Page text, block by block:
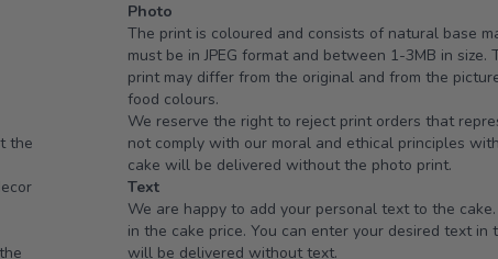
the
Photo
The print is coloured and consists of natural base
must be in JPEG format and between 1-3MB in
print may differ from the original and from the
food colours.
We reserve the right to reject print orders that
not comply with our moral and ethical principles
cake will be delivered without the photo print.
Text
We are happy to add your personal text to the
in the cake price. You can enter your desired text
will be delivered without text.